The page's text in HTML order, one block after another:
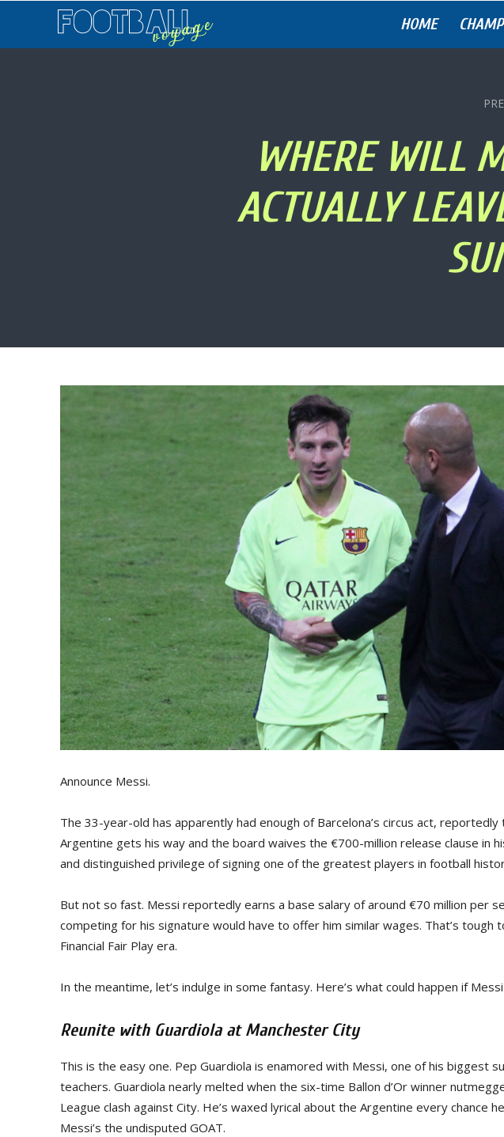
HOME
WHERE WILL
ACTUALLY
Announce Messi.
The 33-year-old has apparently had enough of Barcelona’s circus act,
Argentine gets his way and the board waives the €700-million release clause in
and distinguished privilege of signing one of the greatest players in football
But not so fast. Messi reportedly earns a base salary of around €70 million per
competing for his signature would have to offer him similar wages. That’s tough
Financial Fair Play era.
In the meantime, let’s indulge in some fantasy. Here’s what could happen if
Reunite with Guardiola at Manchester City
This is the easy one. Pep Guardiola is enamored with Messi, one of his biggest
teachers. Guardiola nearly melted when the six-time Ballon d’Or winner
League clash against City. He’s waxed lyrical about the Argentine every chance
Messi’s the undisputed GOAT.